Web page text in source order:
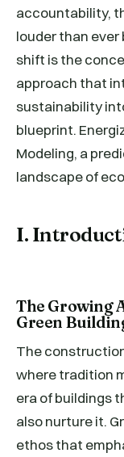
accountability,
louder than
shift is the
approach that
sustainability
blueprint.
Modeling, a
landscape of
I.
The Growing
Green
The
where tradition
era of buildings
also nurture it.
ethos that